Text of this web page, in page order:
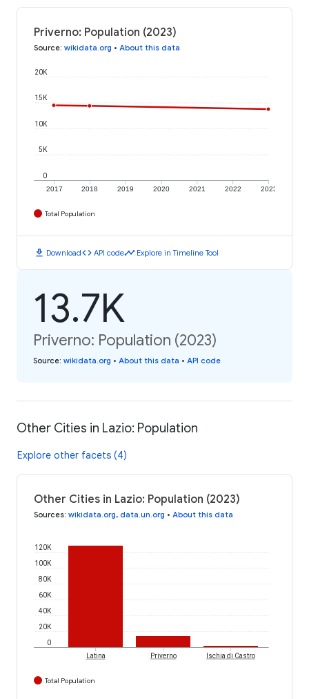
Priverno: Population (2023)
Source: wikidata.org • About this data
2017 2018 2019 2020 2021 2022 2023
0
5K
10K
15K
20K
Total Population
download Downloadcode API codetimeline Explore in Timeline Tool
13.7K
Priverno: Population (2023)
Source: wikidata.org • About this data • API code
Other Cities in Lazio: Population
Explore other facets (4)
Other Cities in Lazio: Population (2023)
Sources: wikidata.org, data.un.org • About this data
0
20K
40K
60K
80K
100K
120K
Latina Priverno Ischia di Castro
Total Population